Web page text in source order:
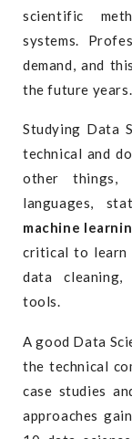
scientific
systems.
demand, and
the future years.
Studying Data
technical and
other things,
languages,
machine
critical to learn
data cleaning,
tools.
A good Data
the technical
case studies
approaches